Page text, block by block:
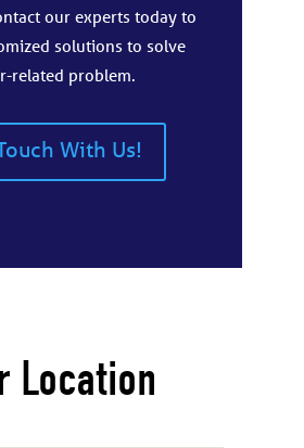
our experts today to
solutions to solve
related problem.
With Us!
Location